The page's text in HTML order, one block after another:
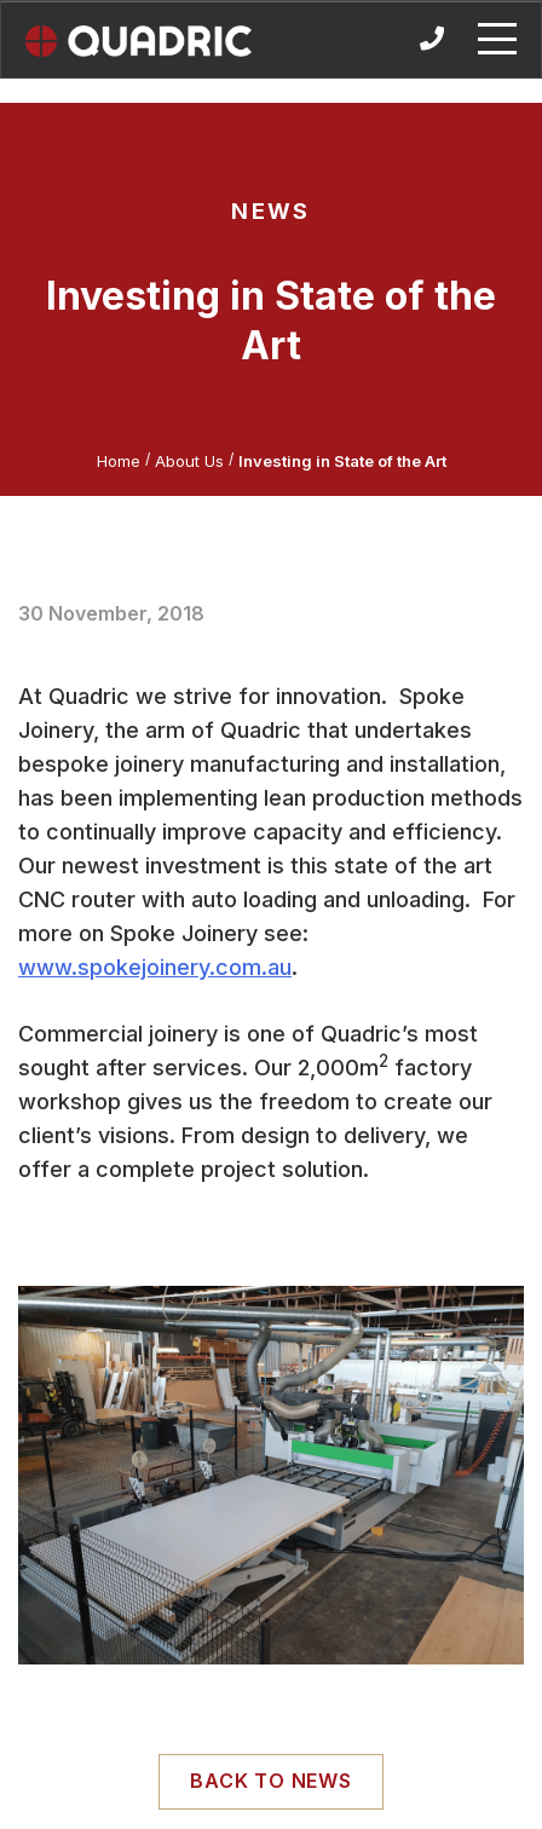
NEWS
Investing in State of the
Art
Home / About Us / Investing in State of the Art
30 November, 2018
At Quadric we strive for innovation. Spoke
Joinery, the arm of Quadric that undertakes
bespoke joinery manufacturing and installation,
has been implementing lean production methods
to continually improve capacity and efficiency.
Our newest investment is this state of the art
CNC router with auto loading and unloading. For
more on Spoke Joinery see:
www.spokejoinery.com.au.
Commercial joinery is one of Quadric’s most
sought after services. Our 2,000m2 factory
workshop gives us the freedom to create our
client’s visions. From design to delivery, we
offer a complete project solution.
BACK TO NEWS